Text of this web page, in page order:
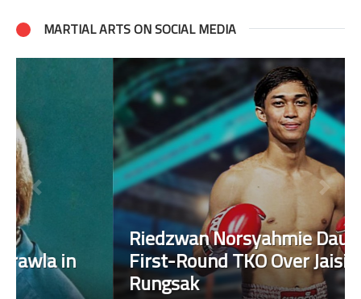
MARTIAL ARTS ON SOCIAL MEDIA
Riedzwan Norsyahmie Daud Scores
First-Round TKO Over Jaising Sor
Rungsak